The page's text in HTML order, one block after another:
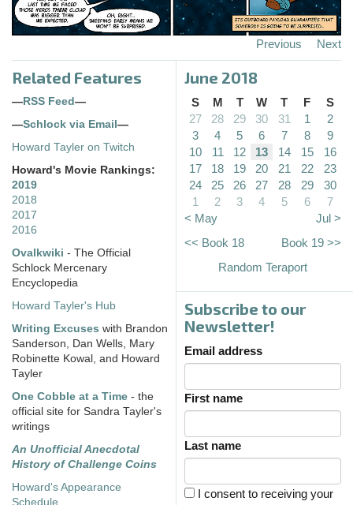
Previous Next
Related Features
— RSS Feed —
—Schlock via Email —
Howard Tayler on Twitch
Howard's Movie Rankings:
2019
2018
2017
2016
Ovalkwiki - The Official
Schlock Mercenary
Encyclopedia
Howard Tayler's Hub
Writing Excuses with Brandon
Sanderson, Dan Wells, Mary
Robinette Kowal, and Howard
Tayler
One Cobble at a Time - the
official site for Sandra Tayler's
writings
An Unofficial Anecdotal
History of Challenge Coins
Howard's Appearance
Schedule
June 2018
S M T W T F
S
27
28 29 30 31 1
2
3
4 5 6 7 8
9
10
11 12 13 14 15
16
17
18 19 20 21 22
23
24
25 26 27 28 29
30
1
2 3 4 5 6
7
< May
Jul >
<< Book 18
Book 19 >>
Random Teraport
Subscribe to our
Newsletter!
Email address
First name
Last name
I consent to receiving your